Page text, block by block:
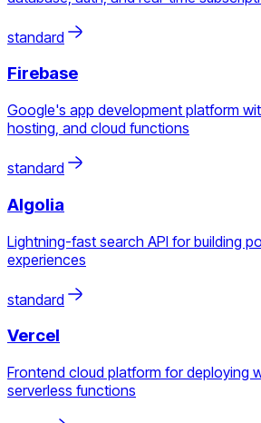
standard
Firebase
Google's app development platform
hosting, and cloud functions
standard
Algolia
Lightning-fast search API for building
experiences
standard
Vercel
Frontend cloud platform for deploying
serverless functions